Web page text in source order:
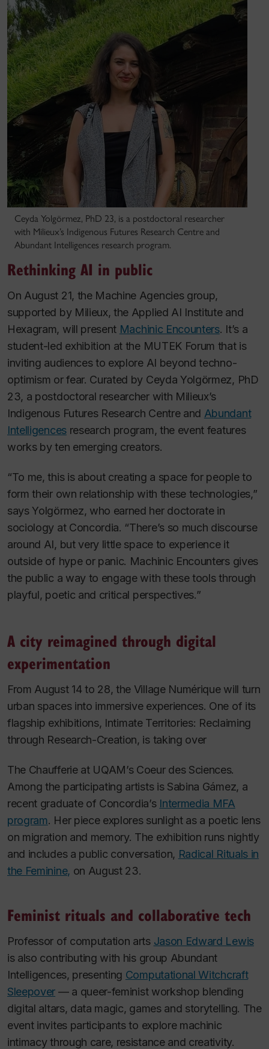
Ceyda Yolgörmez, PhD 23, is a postdoctoral researcher
with Milieux’s Indigenous Futures Research Centre and
Abundant Intelligences research program.
Rethinking AI in public
On August 21, the Machine Agencies group,
supported by Milieux, the Applied AI Institute and
Hexagram, will present Machinic Encounters. It’s a
student-led exhibition at the MUTEK Forum that is
inviting audiences to explore AI beyond techno-
optimism or fear. Curated by Ceyda Yolgörmez, PhD
23, a postdoctoral researcher with Milieux’s
Indigenous Futures Research Centre and Abundant
Intelligencesresearch program, the event features
works by ten emerging creators.
“To me, this is about creating a space for people to
form their own relationship with these technologies,”
says Yolgörmez, who earned her doctorate in
sociology at Concordia. “There’s so much discourse
around AI, but very little space to experience it
outside of hype or panic. Machinic Encountersgives
the public a way to engage with these tools through
playful, poetic and critical perspectives.”
A city reimagined through digital
experimentation
From August 14 to 28, the Village Numérique will turn
urban spaces into immersive experiences. One of its
flagship exhibitions, Intimate Territories: Reclaiming
through Research-Creation, is taking over
The Chaufferie at UQAM’s Coeur des Sciences.
Among the participating artists is Sabina Gámez, a
recent graduate of Concordia’s Intermedia MFA
program. Her piece explores sunlight as a poetic lens
on migration and memory. The exhibition runs nightly
and includes a public conversation, Radical Rituals in
the Feminine, on August 23.
Feminist rituals and collaborative tech
Professor of computation arts Jason Edward Lewis
is also contributing with his group Abundant
Intelligences, presenting Computational Witchcraft
Sleepover — a queer-feminist workshop blending
digital altars, data magic, games and storytelling. The
event invites participants to explore machinic
intimacy through care, resistance and creativity.